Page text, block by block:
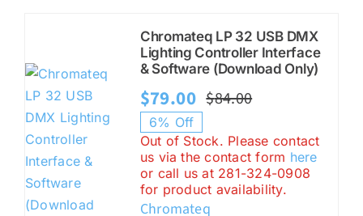
Chromateq LP 32 USB DMX
Lighting Controller Interface
& Software (Download Only)
$84.00Original
price
was:
$84.00.
$79.00
Current
price
is:
$79.00.
6% Off
Out of Stock. Please contact
us via the contact form here
or call us at 281-324-0908
for product availability.
Chromateq